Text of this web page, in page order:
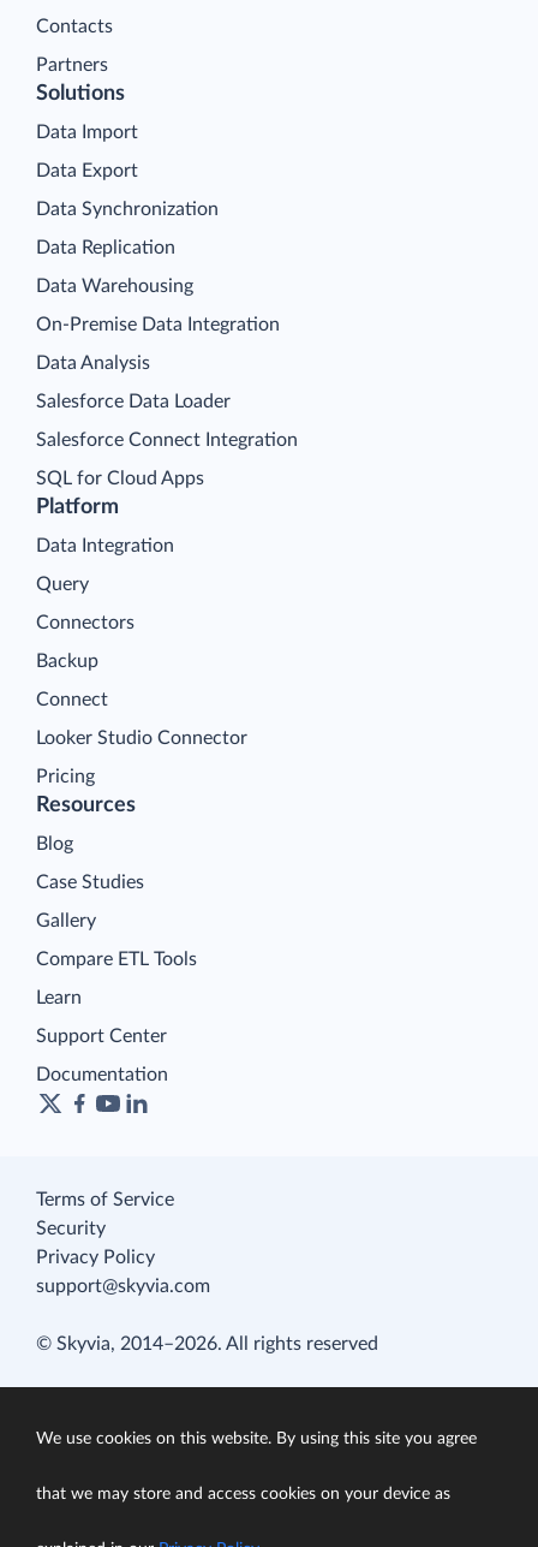
Contacts
Partners
Platform
Data Integration
Query
Connectors
Backup
Connect
Looker Studio Connector
Pricing
Solutions
Data Import
Data Export
Data Synchronization
Data Replication
Data Warehousing
On-Premise Data Integration
Data Analysis
Salesforce Data Loader
Salesforce Connect Integration
SQL for Cloud Apps
Resources
Blog
Case Studies
Gallery
Compare ETL Tools
Learn
Support Center
Documentation
Terms of Service
Security
Privacy Policy
support@skyvia.com
© Skyvia, 2014–2026. All rights reserved
We use cookies on this website. By using this site you agree
that we may store and access cookies on your device as